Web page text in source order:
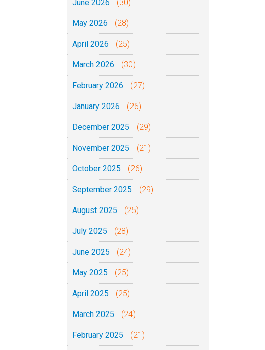
June 2026 (30)
May 2026 (28)
April 2026 (25)
March 2026 (30)
February 2026 (27)
January 2026 (26)
December 2025 (29)
November 2025 (21)
October 2025 (26)
September 2025 (29)
August 2025 (25)
July 2025 (28)
June 2025 (24)
May 2025 (25)
April 2025 (25)
March 2025 (24)
February 2025 (21)